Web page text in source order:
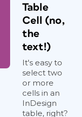
Table
Cell (no,
the
text!)
It's easy to
select two
or more
cells in an
InDesign
table, right?